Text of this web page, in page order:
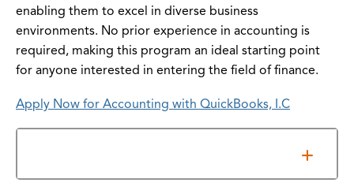
enabling them to excel in diverse business
environments. No prior experience in accounting is
required, making this program an ideal starting point
for anyone interested in entering the field of finance.
Apply Now for Accounting with QuickBooks, I.C